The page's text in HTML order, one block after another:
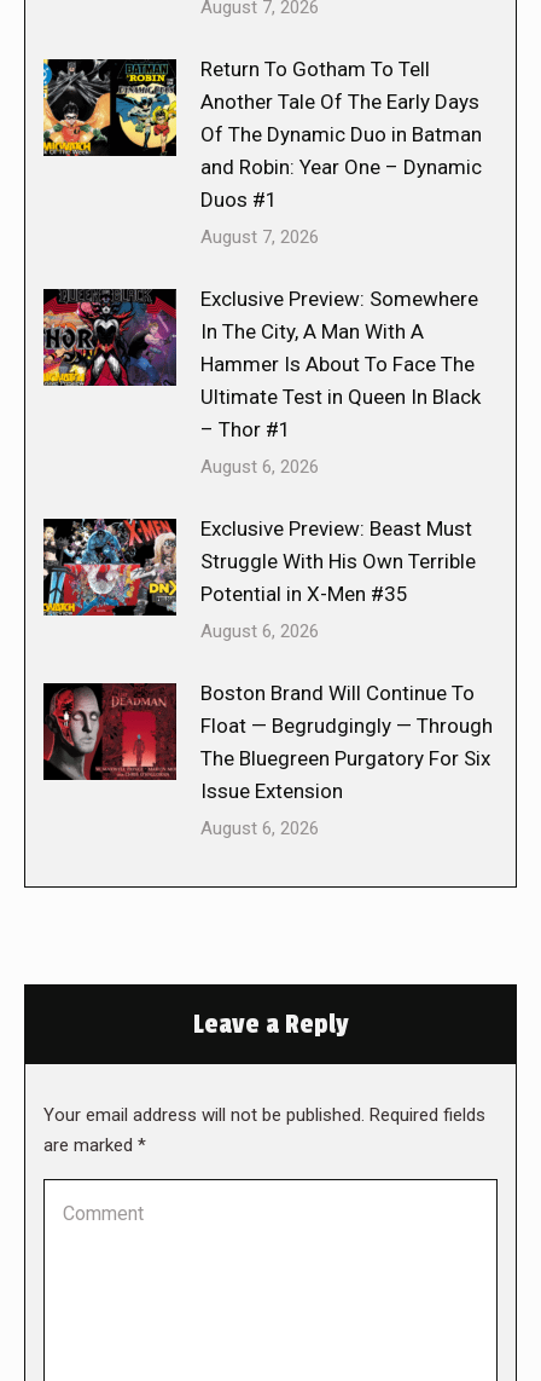
August 7, 2026
Return To Gotham To Tell
Another Tale Of The Early Days
Of The Dynamic Duo in Batman
and Robin: Year One – Dynamic
Duos #1
August 7, 2026
Exclusive Preview: Somewhere
In The City, A Man With A
Hammer Is About To Face The
Ultimate Test in Queen In Black
– Thor #1
August 6, 2026
Exclusive Preview: Beast Must
Struggle With His Own Terrible
Potential in X-Men #35
August 6, 2026
Boston Brand Will Continue To
Float — Begrudgingly — Through
The Bluegreen Purgatory For Six
Issue Extension
August 6, 2026
Leave a Reply
Your email address will not be published. Required fields
are marked *